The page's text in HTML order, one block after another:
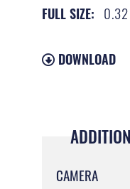
FULL SIZE:
DOWNLOAD
CAMERA